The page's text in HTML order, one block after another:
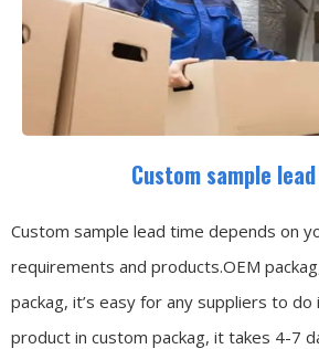
Custom sample
Custom sample lead time depends on
requirements and products.OEM
packag, it’s easy for any suppliers to
product in custom packag, it takes 4-7